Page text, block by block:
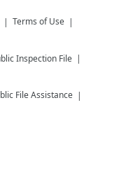
Terms of Use
Inspection File
File Assistance